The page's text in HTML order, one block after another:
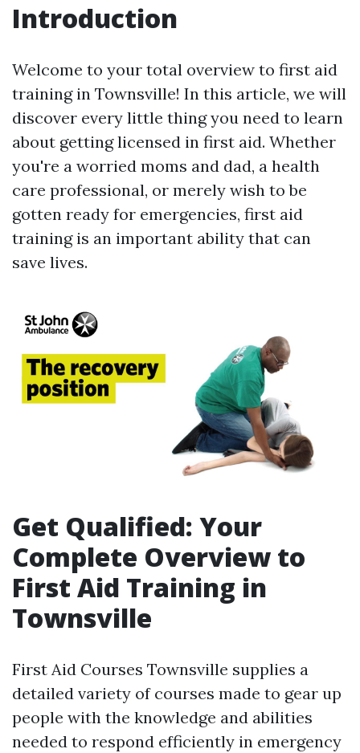
Introduction
Welcome to your total overview to first aid
training in Townsville! In this article, we will
discover every little thing you need to learn
about getting licensed in first aid. Whether
you're a worried moms and dad, a health
care professional, or merely wish to be
gotten ready for emergencies, first aid
training is an important ability that can
save lives.
Get Qualified: Your
Complete Overview to
First Aid Training in
Townsville
First Aid Courses Townsville supplies a
detailed variety of courses made to gear up
people with the knowledge and abilities
needed to respond efficiently in emergency